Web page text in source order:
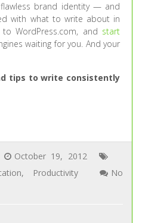
brand identity — and
with what to write about in
WordPress.com, and start
waiting for you. And your
tips to write consistently
October 19, 2012
, Productivity
No